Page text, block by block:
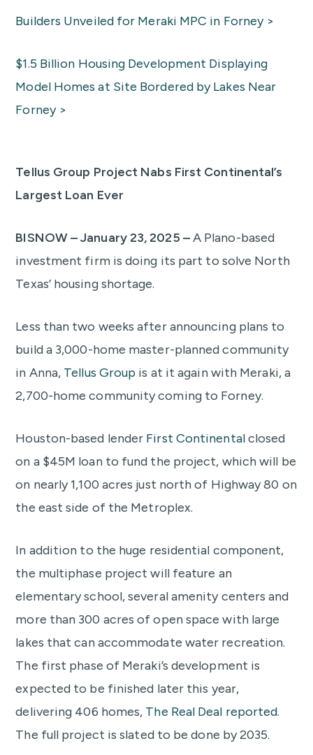
Builders Unveiled for Meraki MPC in Forney >
$1.5 Billion Housing Development Displaying
Model Homes at Site Bordered by Lakes Near
Forney >
Tellus Group Project Nabs First Continental’s
Largest Loan Ever
BISNOW – January 23, 2025 –A Plano-based
investment firm is doing its part to solve North
Texas’ housing shortage.
Less than two weeks after announcing plans to
build a 3,000-home master-planned community
in Anna, Tellus Group is at it again with Meraki, a
2,700-home community coming to Forney.
Houston-based lender First Continentalclosed
on a $45M loan to fund the project, which will be
on nearly 1,100 acres just north of Highway 80 on
the east side of the Metroplex.
In addition to the huge residential component,
the multiphase project will feature an
elementary school, several amenity centers and
more than 300 acres of open space with large
lakes that can accommodate water recreation.
The first phase of Meraki’s development is
expected to be finished later this year,
delivering 406 homes, The Real Deal reported.
The full project is slated to be done by 2035.